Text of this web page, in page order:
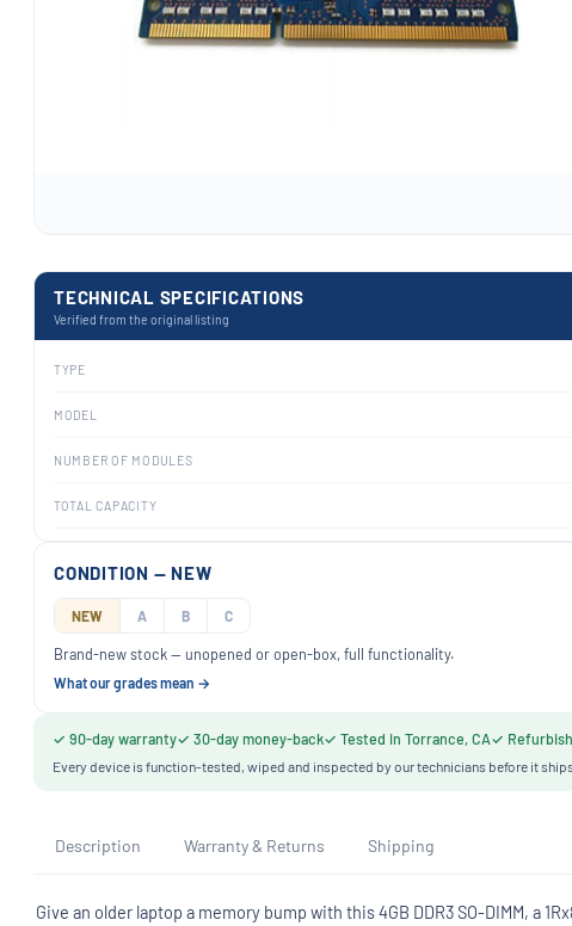
TECHNICAL SPECIFICATIONS
Verified from the original listing
TYPE
MODEL
NUMBER OF MODULES
TOTAL CAPACITY
CONDITION — NEW
NEW A B C
Brand-new stock — unopened or open-box, full functionality.
What our grades mean →
✓ 90-day warranty✓ 30-day money-back✓ Tested in Torrance, CA✓
Every device is function-tested, wiped and inspected by our technicians before it
Description Warranty & Returns Shipping
Give an older laptop a memory bump with this 4GB DDR3 SO-DIMM, a